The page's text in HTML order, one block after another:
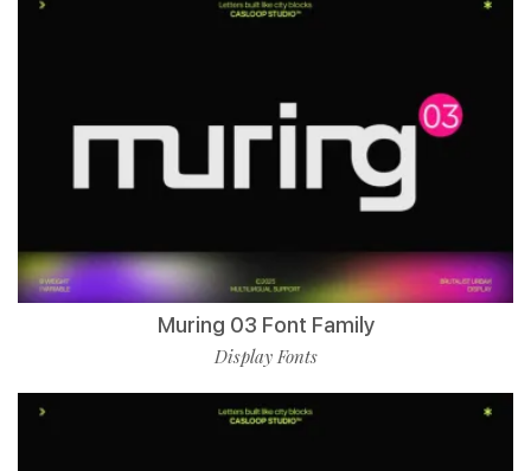
Muring 03 Font Family
Display Fonts